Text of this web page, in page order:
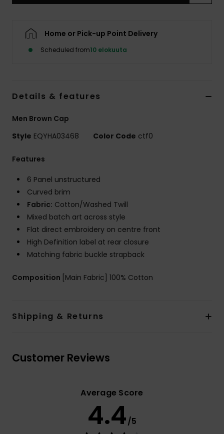
Home or Pick-up Point Delivery
Scheduled from10 elokuuta
Details & features
Men Brown Cap
Style EQYHA03468 Color Code ctf0
Features
6 Panel unstructured
Curved brim
Fabric: Cotton/Washed Twill
Mixed batch art across style
Flat direct embroidery on centre front
High Definition label at rear closure
Matching fabric buckle strapback
Composition [Main Fabric] 100% Cotton
Shipping & Returns
Customer Reviews
Average Score
4.4/5